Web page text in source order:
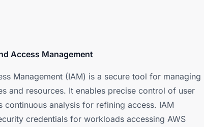
Access Management
Management (IAM) is a secure tool for managing
and resources. It enables precise control of user
continuous analysis for refining access. IAM
credentials for workloads accessing AWS